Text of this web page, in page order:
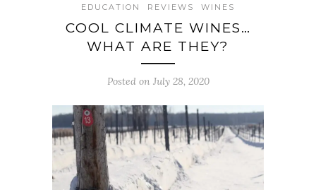
EDUCATION REVIEWS WINES
COOL CLIMATE WINES…
WHAT ARE THEY?
Posted on July 28, 2020